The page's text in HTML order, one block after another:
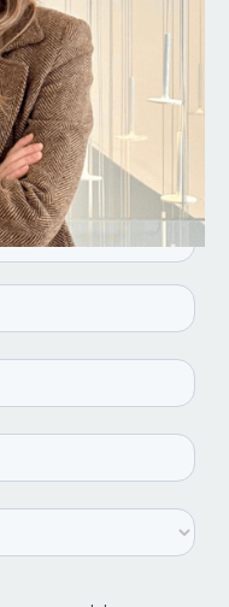
Notion
our